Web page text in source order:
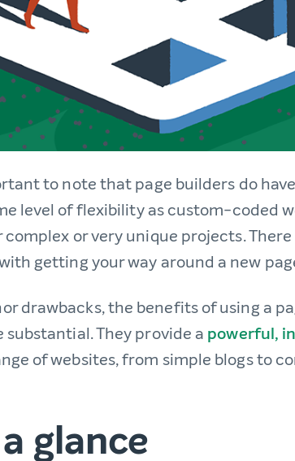
to note that page builders do
level of flexibility as custom-coded
or very unique projects.
getting your way around a new
drawbacks, the benefits of using a
substantial. They provide a powerful,
of websites, from simple blogs to
glance